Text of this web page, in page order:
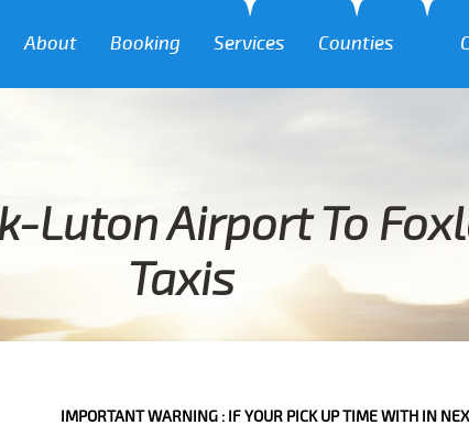
About Booking Services Counties
Luton Airport To
Taxis
WARNING : IF YOUR PICK UP TIME WITH IN NEXT 3 HOURS